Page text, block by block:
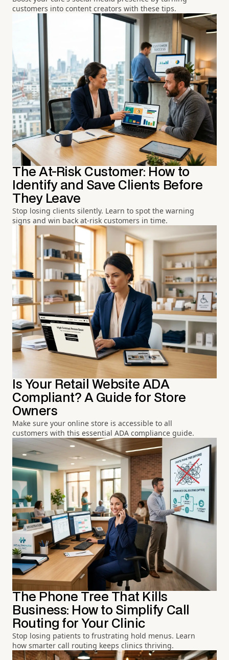
customers into content creators with these tips.
The At-Risk Customer: How to
Identify and Save Clients Before
They Leave
Stop losing clients silently. Learn to spot the warning
signs and win back at-risk customers in time.
Is Your Retail Website ADA
Compliant? A Guide for Store
Owners
Make sure your online store is accessible to all
customers with this essential ADA compliance guide.
The Phone Tree That Kills
Business: How to Simplify Call
Routing for Your Clinic
Stop losing patients to frustrating hold menus. Learn
how smarter call routing keeps clinics thriving.